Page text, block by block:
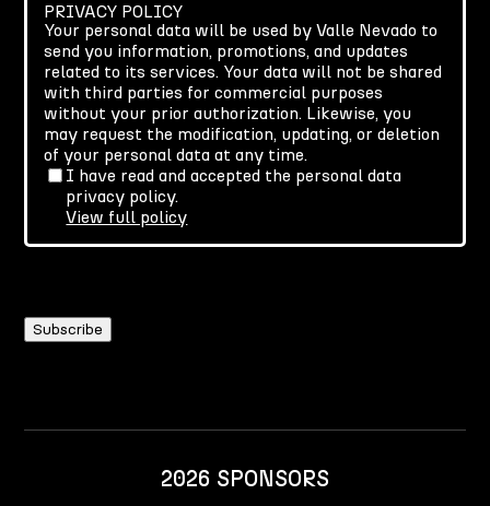
PRIVACY POLICY
Your personal data will be used by Valle Nevado to
send you information, promotions, and updates
related to its services. Your data will not be shared
with third parties for commercial purposes
without your prior authorization. Likewise, you
may request the modification, updating, or deletion
of your personal data at any time.
I have read and accepted the personal data
privacy policy.
View full policy
2026 SPONSORS